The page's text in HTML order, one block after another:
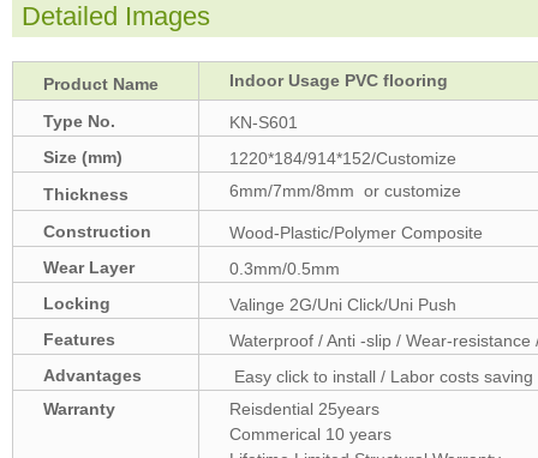
Detailed Images
Product Name Indoor Usage PVC flooring
Type No.
KN-S601
Size (mm)
1220*184/914*152/Customize
Thickness
6mm/7mm/8mm or customize
Construction
Wood-Plastic/Polymer Composite
Wear Layer
0.3mm/0.5mm
Locking
Valinge 2G/Uni Click/Uni Push
Features
Waterproof / Anti -slip / Wear-
Advantages
Easy click to install / Labor costs
Warranty
Reisdential 25years
Commerical 10 years